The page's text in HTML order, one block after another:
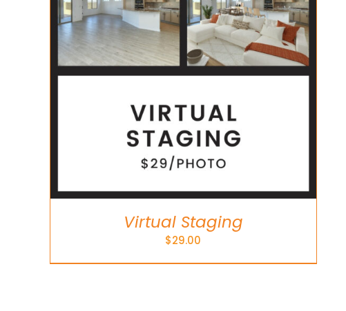
Virtual Staging
$29.00